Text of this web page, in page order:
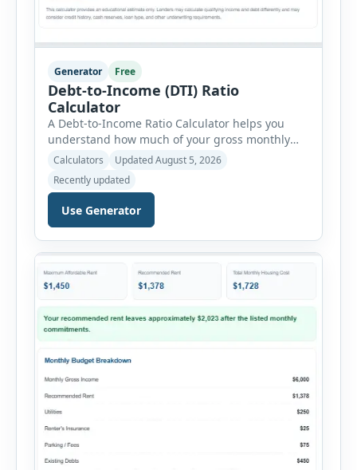
Generator Free
Debt-to-Income (DTI) Ratio
Calculator
A Debt-to-Income Ratio Calculator helps you
understand how much of your gross monthly
income is already committed to required debt
payments. This percentage is commonly
reviewed by lenders when evaluating mortgage,
personal loan, and other credit applications. To
use the calculator, enter your gross monthly
add your monthly […]
Calculators
Updated August 5, 2026
Recently updated
Use Generator